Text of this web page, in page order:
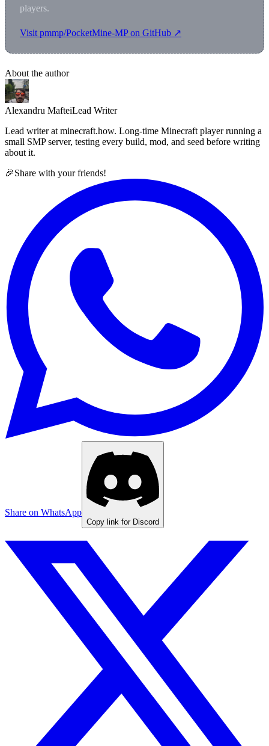
players.
Visit pmmp/PocketMine-MP on GitHub ↗
About the author
Alexandru MafteiLead Writer
Lead writer at minecraft.how. Long-time Minecraft player running a
small SMP server, testing every build, mod, and seed before writing
about it.
🎉Share with your friends!
Share on WhatsApp
Copy link for Discord